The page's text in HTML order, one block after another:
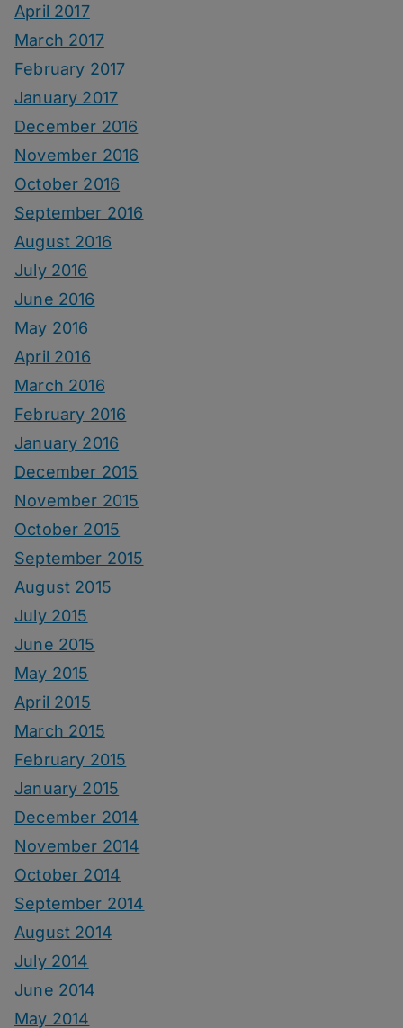
April 2017
March 2017
February 2017
January 2017
December 2016
November 2016
October 2016
September 2016
August 2016
July 2016
June 2016
May 2016
April 2016
March 2016
February 2016
January 2016
December 2015
November 2015
October 2015
September 2015
August 2015
July 2015
June 2015
May 2015
April 2015
March 2015
February 2015
January 2015
December 2014
November 2014
October 2014
September 2014
August 2014
July 2014
June 2014
May 2014